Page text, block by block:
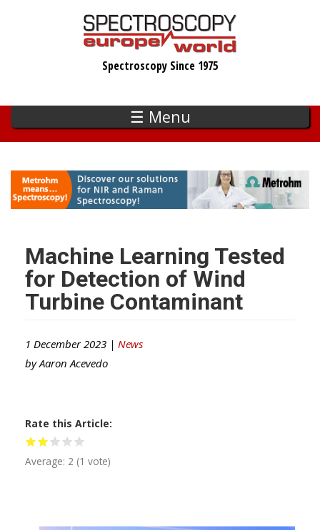
Spectroscopy Since 1975
☰ Menu
Machine Learning Tested
for Detection of Wind
Turbine Contaminant
1 December 2023 | News
byAaron Acevedo
Rate this Article
Average: 2 (1 vote)